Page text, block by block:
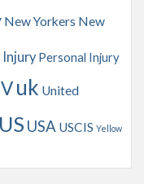
New Yorkers New
Injury Personal Injury
uk United
US USA USCIS Yellow